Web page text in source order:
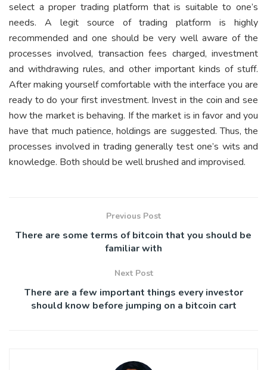
select a proper trading platform that is suitable to one’s
needs. A legit source of trading platform is highly
recommended and one should be very well aware of the
processes involved, transaction fees charged, investment
and withdrawing rules, and other important kinds of stuff.
After making yourself comfortable with the interface you are
ready to do your first investment. Invest in the coin and see
how the market is behaving. If the market is in favor and you
have that much patience, holdings are suggested. Thus, the
processes involved in trading generally test one’s wits and
knowledge. Both should be well brushed and improvised.
Previous Post
There are some terms of bitcoin that you should be
familiar with
Next Post
There are a few important things every investor
should know before jumping on a bitcoin cart